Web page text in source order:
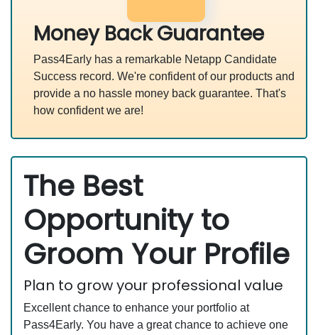
Money Back Guarantee
Pass4Early has a remarkable Netapp Candidate
Success record. We're confident of our products and
provide a no hassle money back guarantee. That's
how confident we are!
The Best
Opportunity to
Groom Your Profile
Plan to grow your professional value
Excellent chance to enhance your portfolio at
Pass4Early. You have a great chance to achieve one